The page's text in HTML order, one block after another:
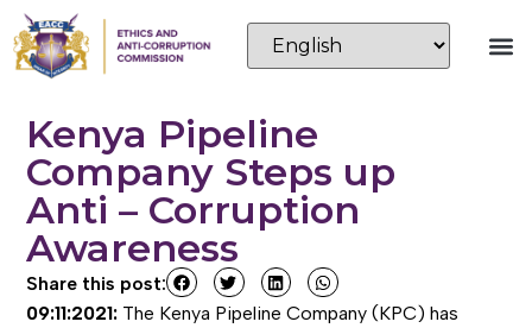
Kenya Pipeline
Company Steps up
Anti – Corruption
Awareness
Share this post:
09:11:2021: The Kenya Pipeline Company (KPC) has